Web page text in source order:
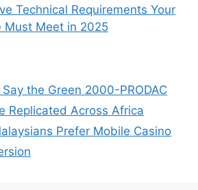
Technical Requirements Your
Must Meet in 2025
the Green 2000-PRODAC
Replicated Across Africa
Prefer Mobile Casino